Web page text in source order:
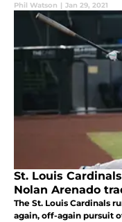
Phil Watson | Jan 29, 2021
St. Louis
Nolan Arenado
The St. Louis Cardinals
again, off-again pursuit